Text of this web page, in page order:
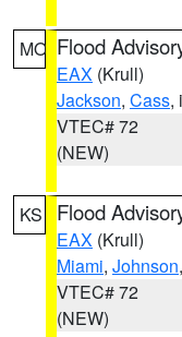
MO Flood
EAX (Krull)
Jackson, Cass,
VTEC# 72
(NEW)
KS Flood
EAX (Krull)
Miami, Johnson
VTEC# 72
(NEW)